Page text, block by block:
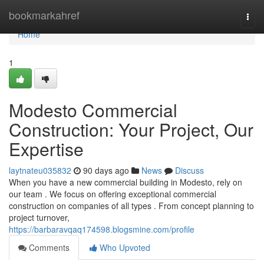
bookmarkahref
Home
Home
1
Modesto Commercial
Construction: Your Project, Our
Expertise
laytnateu035832 90 days ago News
Discuss
When you have a new commercial building in Modesto, rely on
our team . We focus on offering exceptional commercial
construction on companies of all types . From concept planning to
project turnover,
https://barbaravqaq174598.blogsmine.com/profile
Comments
Who Upvoted